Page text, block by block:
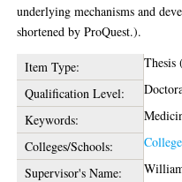
underlying mechanisms and
shortened by ProQuest.).
Item Type:
Thesis
Qualification Level:
Keywords:
Colleges/Schools:
Supervisor's Name: